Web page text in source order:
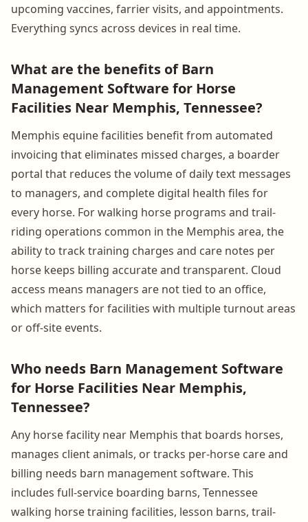
upcoming vaccines, farrier visits, and appointments.
Everything syncs across devices in real time.
What are the benefits of Barn
Management Software for Horse
Facilities Near Memphis, Tennessee?
Memphis equine facilities benefit from automated
invoicing that eliminates missed charges, a boarder
portal that reduces the volume of daily text messages
to managers, and complete digital health files for
every horse. For walking horse programs and trail-
riding operations common in the Memphis area, the
ability to track training charges and care notes per
horse keeps billing accurate and transparent. Cloud
access means managers are not tied to an office,
which matters for facilities with multiple turnout areas
or off-site events.
Who needs Barn Management Software
for Horse Facilities Near Memphis,
Tennessee?
Any horse facility near Memphis that boards horses,
manages client animals, or tracks per-horse care and
billing needs barn management software. This
includes full-service boarding barns, Tennessee
walking horse training facilities, lesson barns, trail-